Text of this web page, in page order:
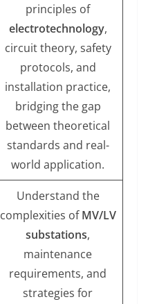
principles of
electrotechnology,
circuit theory, safety
protocols, and
installation practice,
bridging the gap
between theoretical
standards and real-
world application.
Understand the
complexities ofMV/LV
substations,
maintenance
requirements, and
strategies for